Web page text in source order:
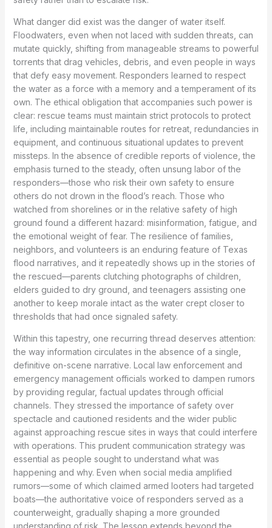
What danger did exist was the danger of water itself.
Floodwaters, even when not laced with sudden threats, can
mutate quickly, shifting from manageable streams to powerful
torrents that drag vehicles, debris, and even people in ways
that defy easy movement. Responders learned to respect
the water as a force with a memory and a temperament of its
own. The ethical obligation that accompanies such power is
clear: rescue teams must maintain strict protocols to protect
life, including maintainable routes for retreat, redundancies in
equipment, and continuous situational updates to prevent
missteps. In the absence of credible reports of violence, the
emphasis turned to the steady, often unsung labor of the
responders—those who risk their own safety to ensure
others do not drown in the flood’s reach. Those who
watched from shorelines or in the relative safety of high
ground found a different hazard: misinformation, fatigue, and
the emotional weight of fear. The resilience of families,
neighbors, and volunteers is an enduring feature of Texas
flood narratives, and it repeatedly shows up in the stories of
the rescued—parents clutching photographs of children,
elders guided to dry ground, and teenagers assisting one
another to keep morale intact as the water crept closer to
thresholds that had once signaled safety.
Within this tapestry, one recurring thread deserves attention:
the way information circulates in the absence of a single,
definitive on-scene narrative. Local law enforcement and
emergency management officials worked to dampen rumors
by providing regular, factual updates through official
channels. They stressed the importance of safety over
spectacle and cautioned residents and the wider public
against approaching rescue sites in ways that could interfere
with operations. This prudent communication strategy was
essential as people sought to understand what was
happening and why. Even when social media amplified
rumors—some of which claimed armed looters had targeted
boats—the authoritative voice of responders served as a
counterweight, gradually shaping a more grounded